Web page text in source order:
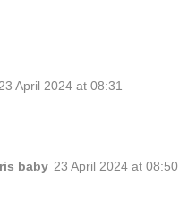
23 April 2024 at 08:31
baby 23 April 2024 at 08:50